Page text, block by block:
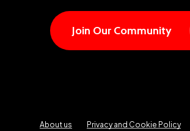
Join Our Community
About us Privacy and Cookie Policy